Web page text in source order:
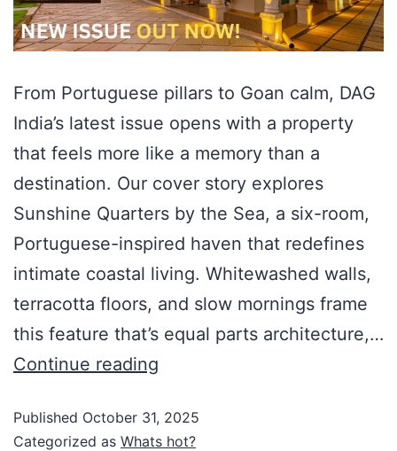
From Portuguese pillars to Goan calm, DAG
India’s latest issue opens with a property
that feels more like a memory than a
destination. Our cover story explores
Sunshine Quarters by the Sea, a six-room,
Portuguese-inspired haven that redefines
intimate coastal living. Whitewashed walls,
terracotta floors, and slow mornings frame
this feature that’s equal parts architecture,…
Continue reading
Published October 31, 2025
Categorized as Whats hot?